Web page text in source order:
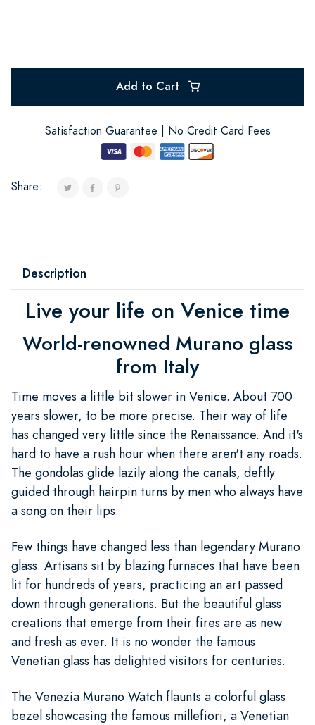
Add to Cart
Satisfaction Guarantee | No Credit Card Fees
Share:
Description
Live your life on Venice time
World-renowned Murano glass
from Italy
Time moves a little bit slower in Venice. About 700
years slower, to be more precise. Their way of life
has changed very little since the Renaissance. And it's
hard to have a rush hour when there aren't any roads.
The gondolas glide lazily along the canals, deftly
guided through hairpin turns by men who always have
a song on their lips.
Few things have changed less than legendary Murano
glass. Artisans sit by blazing furnaces that have been
lit for hundreds of years, practicing an art passed
down through generations. But the beautiful glass
creations that emerge from their fires are as new
and fresh as ever. It is no wonder the famous
Venetian glass has delighted visitors for centuries.
The Venezia Murano Watch flaunts a colorful glass
bezel showcasing the famous millefiori, a Venetian